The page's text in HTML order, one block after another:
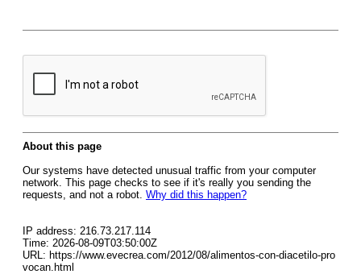
About this page
Our systems have detected unusual traffic from your computer
network. This page checks to see if it's really you sending the
requests, and not a robot. Why did this happen?
IP address: 216.73.217.114
Time: 2026-08-09T03:50:00Z
URL: https://www.evecrea.com/2012/08/alimentos-con-diacetilo-pro
vocan.html